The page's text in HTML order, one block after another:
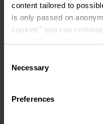
content tailored to
is only passed on
cookies" you can
time.
Selection
Necessary
Preferences